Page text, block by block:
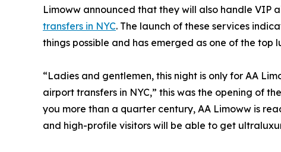
Limoww announced that they will also handle
transfers in NYC. The launch of these services
things possible and has emerged as one of the top
“Ladies and gentlemen, this night is only for AA
airport transfers in NYC,” this was the opening of
you more than a quarter century, AA Limoww is
and high-profile visitors will be able to get